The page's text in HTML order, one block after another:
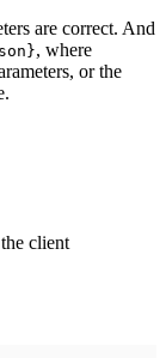
are correct. And
, where
or the
client